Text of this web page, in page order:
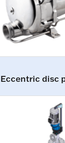
Eccentric disc